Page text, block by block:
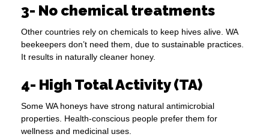
3- No chemical treatments
Other countries rely on chemicals to keep hives alive. WA
beekeepers don’t need them, due to sustainable practices.
It results in naturally cleaner honey.
4- High Total Activity (TA)
Some WA honeys have strong natural antimicrobial
properties. Health-conscious people prefer them for
wellness and medicinal uses.